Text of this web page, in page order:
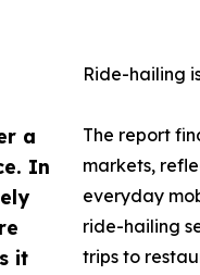
a
In
it
Ride-hailing
The report
markets,
everyday
ride-hailing
trips to